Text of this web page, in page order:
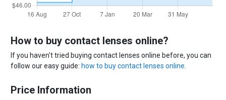
How to buy contact lenses online?
If you haven't tried buying contact lenses online before, you can
follow our easy guide: how to buy contact lenses online.
Price Information